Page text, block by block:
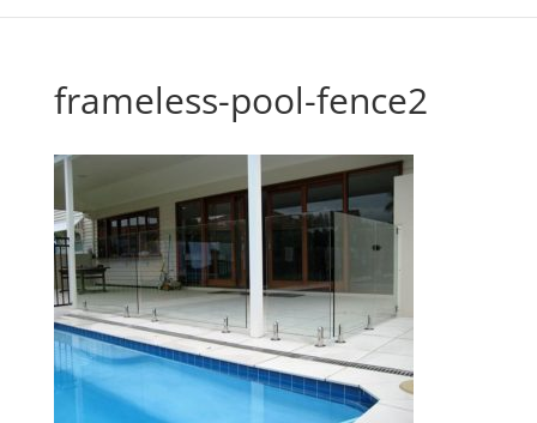
frameless-pool-fence2